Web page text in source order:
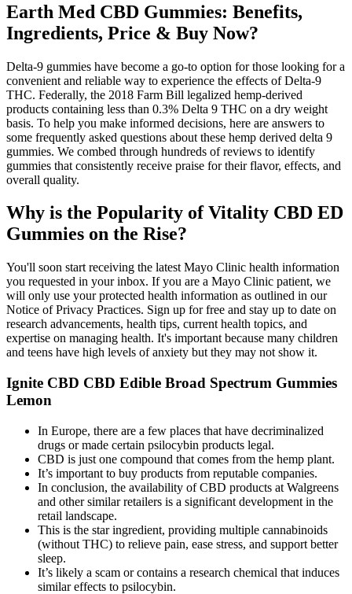
Earth Med CBD Gummies: Benefits,
Ingredients, Price & Buy Now?
Delta-9 gummies have become a go-to option for those looking for a
convenient and reliable way to experience the effects of Delta-9
THC. Federally, the 2018 Farm Bill legalized hemp-derived
products containing less than 0.3% Delta 9 THC on a dry weight
basis. To help you make informed decisions, here are answers to
some frequently asked questions about these hemp derived delta 9
gummies. We combed through hundreds of reviews to identify
gummies that consistently receive praise for their flavor, effects, and
overall quality.
Why is the Popularity of Vitality CBD ED
Gummies on the Rise?
You'll soon start receiving the latest Mayo Clinic health information
you requested in your inbox. If you are a Mayo Clinic patient, we
will only use your protected health information as outlined in our
Notice of Privacy Practices. Sign up for free and stay up to date on
research advancements, health tips, current health topics, and
expertise on managing health. It's important because many children
and teens have high levels of anxiety but they may not show it.
Ignite CBD CBD Edible Broad Spectrum Gummies
Lemon
In Europe, there are a few places that have decriminalized
drugs or made certain psilocybin products legal.
CBD is just one compound that comes from the hemp plant.
It’s important to buy products from reputable companies.
In conclusion, the availability of CBD products at Walgreens
and other similar retailers is a significant development in the
retail landscape.
This is the star ingredient, providing multiple cannabinoids
(without THC) to relieve pain, ease stress, and support better
sleep.
It’s likely a scam or contains a research chemical that induces
similar effects to psilocybin.